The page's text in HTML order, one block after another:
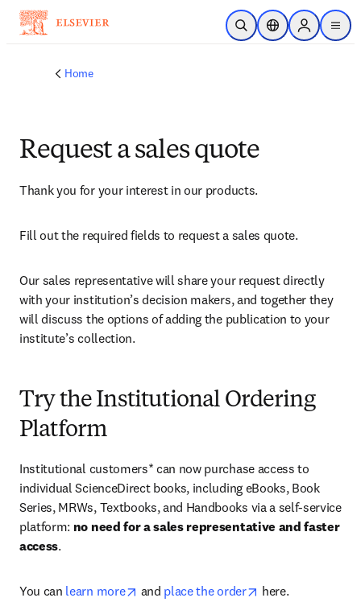
Skip to main content
Open SearchLocation Selector
Sign in to
menu
Home
Request a sales quote
Thank you for your interest in our products.
Fill out the required fields to request a sales quote.
Our sales representative will share your request directly
with your institution’s decision makers, and together they
will discuss the options of adding the publication to your
institute’s collection.
Try the Institutional Ordering
Platform
Institutional customers* can now purchase access to
individual ScienceDirect books, including eBooks, Book
Series, MRWs, Textbooks, and Handbooks via a self-service
platform: no need for a sales representative and faster
access.
You can learn more opens in new tab/window
and place the order opens in new tab/
here.